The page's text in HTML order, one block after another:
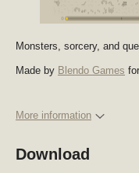
Monsters, sorcery, and
Made by Blendo Games
More information
Download